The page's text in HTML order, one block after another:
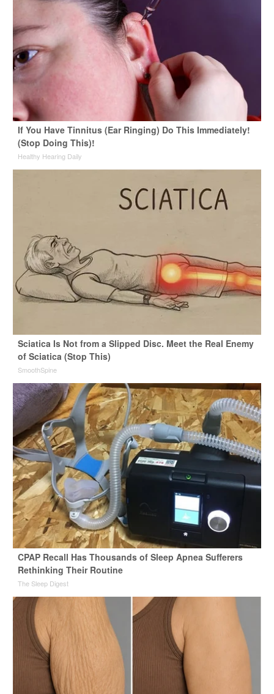
If You Have Tinnitus (Ear Ringing) Do This Immediately!
(Stop Doing This)!
Healthy Hearing Daily
Sciatica Is Not from a Slipped Disc. Meet the Real Enemy
of Sciatica (Stop This)
SmoothSpine
CPAP Recall Has Thousands of Sleep Apnea Sufferers
Rethinking Their Routine
The Sleep Digest